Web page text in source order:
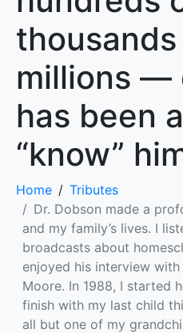
millions —
has been
“know”
Home
Tributes
Dr. Dobson made a
and my family’s lives. I
broadcasts about
enjoyed his interview
Moore. In 1988, I started
finish with my last child
all but one of my